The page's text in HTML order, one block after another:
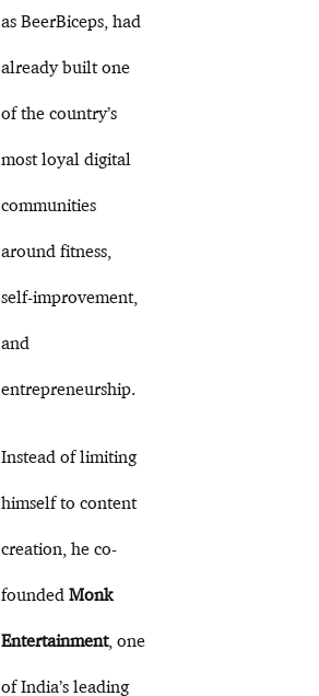
as BeerBiceps, had
already built one
of the country’s
most loyal digital
communities
around fitness,
self-improvement,
and
entrepreneurship.
Instead of limiting
himself to content
creation, he co-
foundedMonk
Entertainment, one
of India’s leading